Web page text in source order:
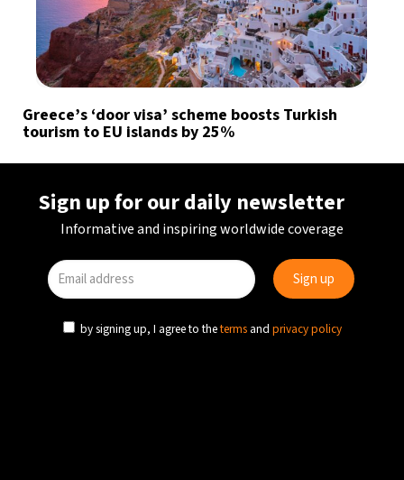
Greece’s ‘door visa’ scheme boosts Turkish
tourism to EU islands by 25%
Sign up for our daily newsletter
Informative and inspiring worldwide coverage
by signing up, I agree to theterms and privacy policy